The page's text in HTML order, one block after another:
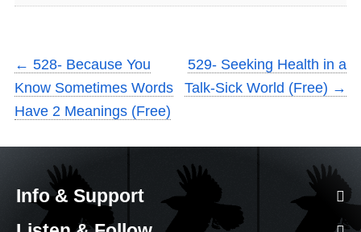
← 528- Because You
Know Sometimes Words
Have 2 Meanings (Free)
529- Seeking Health in a
Talk-Sick World (Free) →
Info & Support